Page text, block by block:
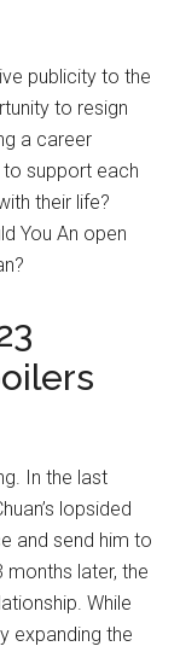
publicity to the
to resign
a career
support each
their life?
You An open
In the last
lopsided
and send him to
months later, the
While
expanding the